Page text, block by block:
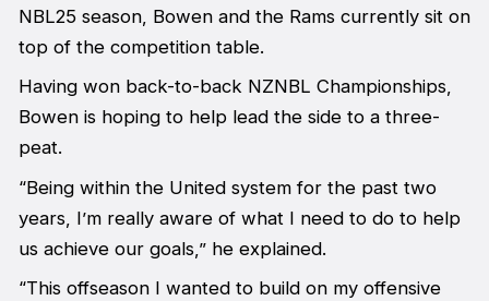
NBL25 season, Bowen and the Rams currently sit on
top of the competition table.
Having won back-to-back NZNBL Championships,
Bowen is hoping to help lead the side to a three-
peat.
“Being within the United system for the past two
years, I’m really aware of what I need to do to help
us achieve our goals,” he explained.
“This offseason I wanted to build on my offensive